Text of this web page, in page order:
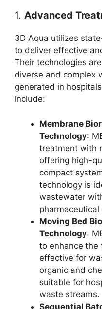
1. Advanced
3D Aqua utilizes
to deliver effective
Their technologies
diverse and complex
generated in
include:
Membrane
Technology:
treatment with
offering high-
compact
technology is
wastewater
Moving Bed
Technology:
to enhance the
effective for
organic and
suitable for
waste streams.
Sequential